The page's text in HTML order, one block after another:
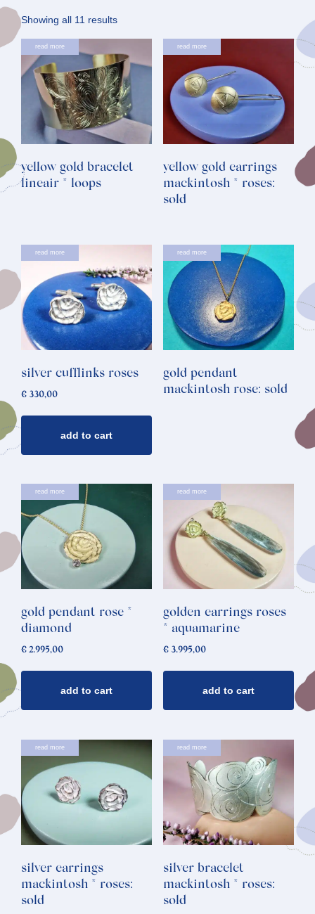
Showing all 11 resultsSorted
by
latest
read more
yellow gold bracelet
lineair * loops
read more
yellow gold earrings
mackintosh * roses:
sold
read more
silver cufflinks roses
€ 330,00
add to cart
read more
gold pendant
mackintosh rose: sold
read more
gold pendant rose *
diamond
€ 2.995,00
add to cart
read more
golden earrings roses
* aquamarine
€3.995,00
add to cart
read more
silver earrings
mackintosh * roses:
sold
read more
silver bracelet
mackintosh * roses:
sold